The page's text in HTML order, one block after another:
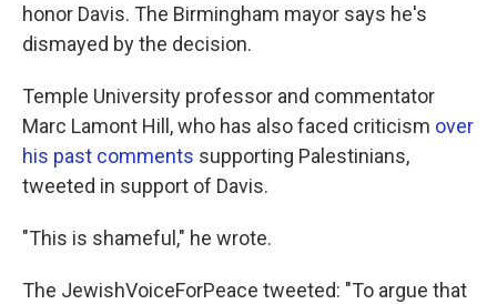
honor Davis. The Birmingham mayor says he's
dismayed by the decision.
Temple University professor and commentator
Marc Lamont Hill, who has also faced criticism over
his past comments supporting Palestinians,
tweeted in support of Davis.
"This is shameful," he wrote.
The JewishVoiceForPeace tweeted: "To argue that